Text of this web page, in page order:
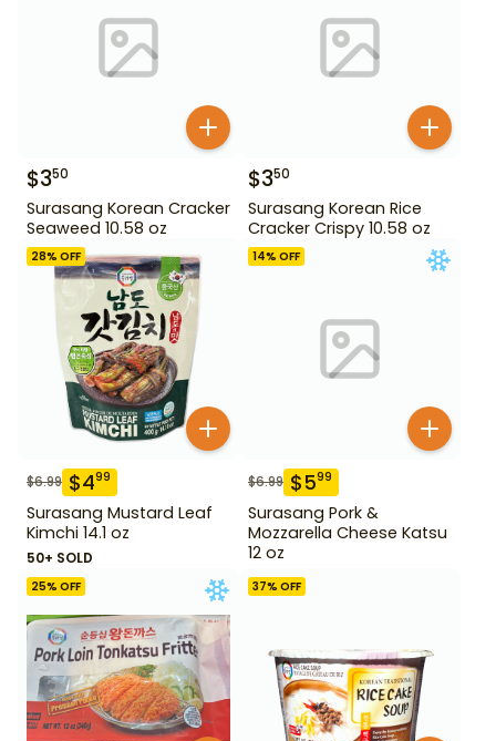
$350
Surasang Korean Cracker
Seaweed 10.58 oz
$350
Surasang Korean Rice
Cracker Crispy 10.58 oz
28% OFF
$6.99 $499
Surasang Mustard Leaf
Kimchi 14.1 oz
50+ SOLD
14% OFF
$6.99 $599
Surasang Pork &
Mozzarella Cheese Katsu
12 oz
25% OFF 37% OFF